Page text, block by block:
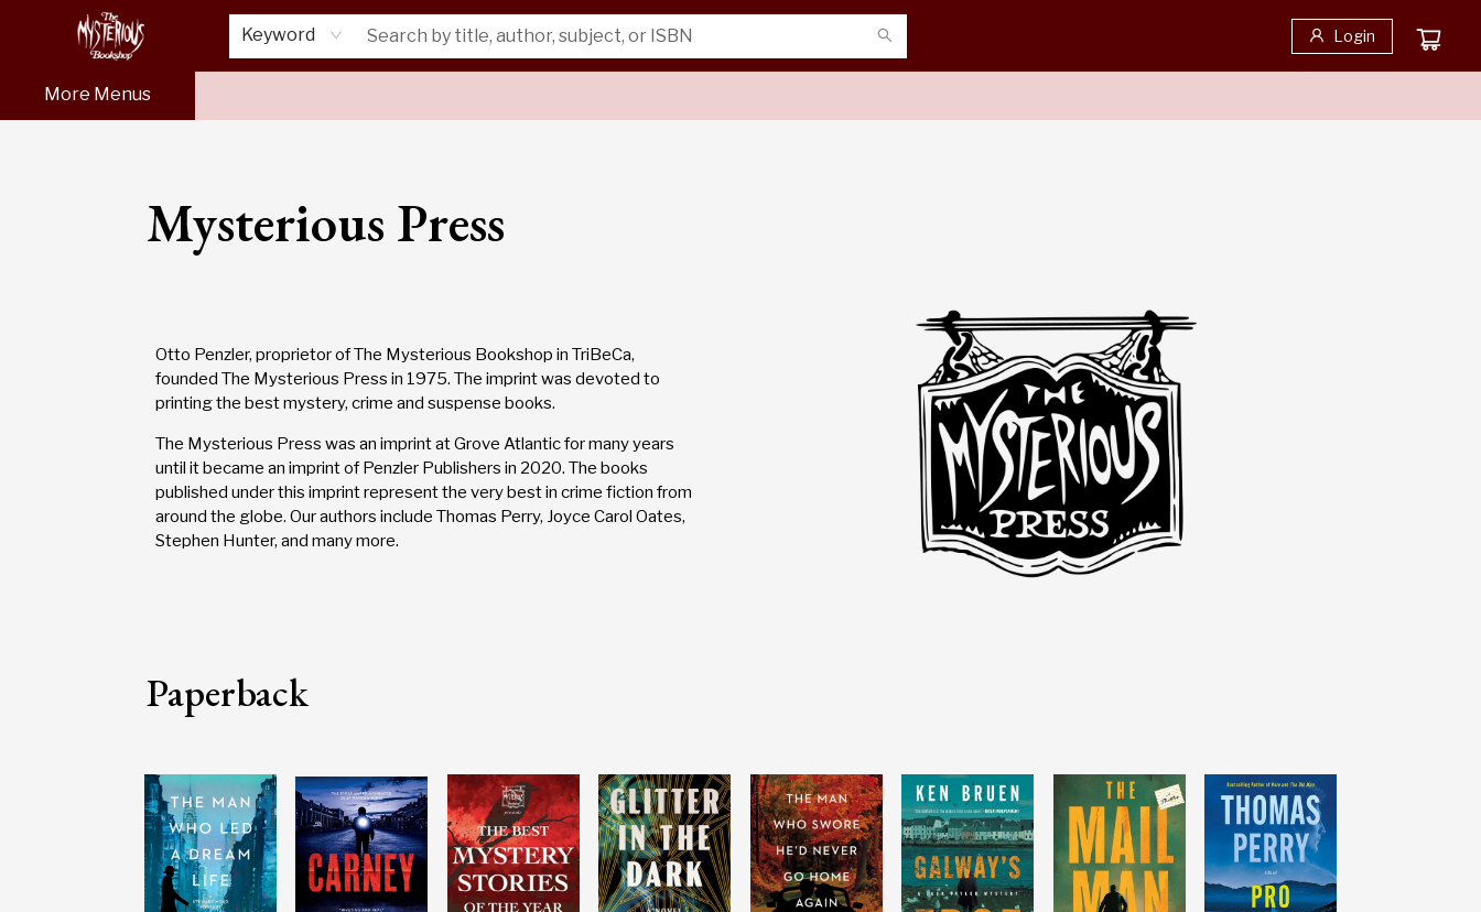
Keyword Login
Home
About Us
Shop
Monthly Crime Clubs
Events
Our Publications
Newsletter
More Menus
Mysterious Press
Otto Penzler, proprietor of The Mysterious Bookshop in TriBeCa,
founded The Mysterious Press in 1975. The imprint was devoted to
printing the best mystery, crime and suspense books.
The Mysterious Press was an imprint at Grove Atlantic for many years
until it became an imprint of Penzler Publishers in 2020. The books
published under this imprint represent the very best in crime fiction from
around the globe. Our authors include Thomas Perry, Joyce Carol Oates,
Stephen Hunter, and many more.
Paperback